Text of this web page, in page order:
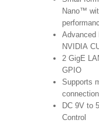
Nano™
Advanced
NVIDIA
2 GigE
GPIO
Supports
DC 9V to
Control